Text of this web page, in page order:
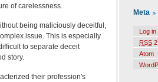
of carelessness.
being maliciously deceitful,
issue. This is especially
to separate deceit
story.
their profession's
Meta
Log in
RSS
Atom